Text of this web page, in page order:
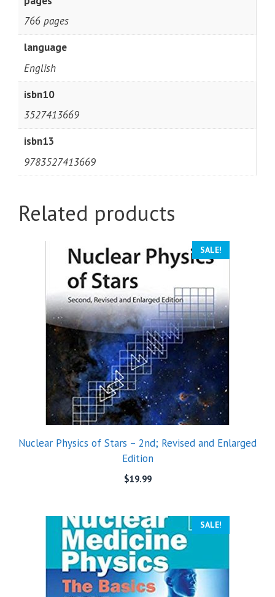
766 pages
language
English
isbn10
3527413669
isbn13
9783527413669
Related products
SALE!
Nuclear Physics of Stars – 2nd; Revised and Enlarged
Edition
$19.99
SALE!